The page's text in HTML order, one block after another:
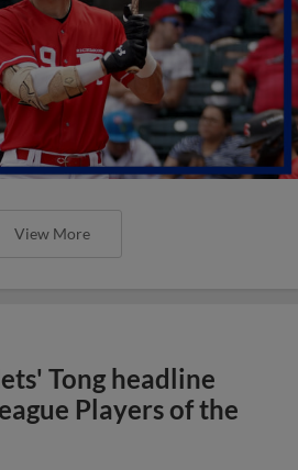
View More
Tong headline
Players of the